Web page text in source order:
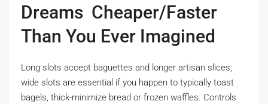
Dreams  Cheaper/Faster
Than You Ever Imagined
Long slots accept baguettes and longer artisan slices;
wide slots are essential if you happen to typically toast
bagels, thick-minimize bread or frozen waffles. Controls